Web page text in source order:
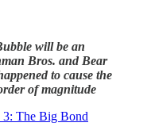
will be an
Bros. and Bear
to cause the
of magnitude
The Big Bond